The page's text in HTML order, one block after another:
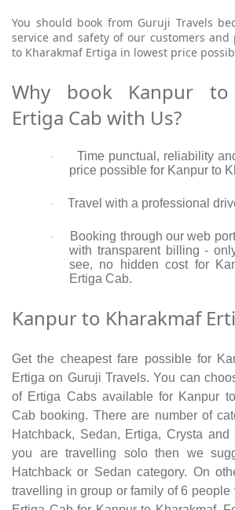
You should book from Guruji Travels
service and safety of our customers
to Kharakmaf Ertiga in lowest price
Why book Kanpur to
Ertiga Cab with Us?
·
Time punctual, reliability
price possible for Kanpur to
· Travel with a professional
·
Booking through our web
with transparent billing -
see, no hidden cost for
Ertiga Cab.
Kanpur to Kharakmaf
Get the cheapest fare possible for
Ertiga on Guruji Travels. You can
of Ertiga Cabs available for Kanpur
Cab booking. There are number of
Hatchback, Sedan, Ertiga, Crysta and
you are travelling solo then we
Hatchback or Sedan category. On
travelling in group or family of 6 people